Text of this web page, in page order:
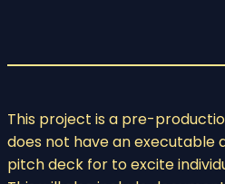
This project is a pre-
does not have an executable
pitch deck for to excite